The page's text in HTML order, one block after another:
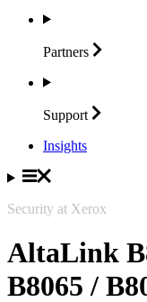
Partners
Support
Insights
Security at Xerox
AltaLink
B8065 /